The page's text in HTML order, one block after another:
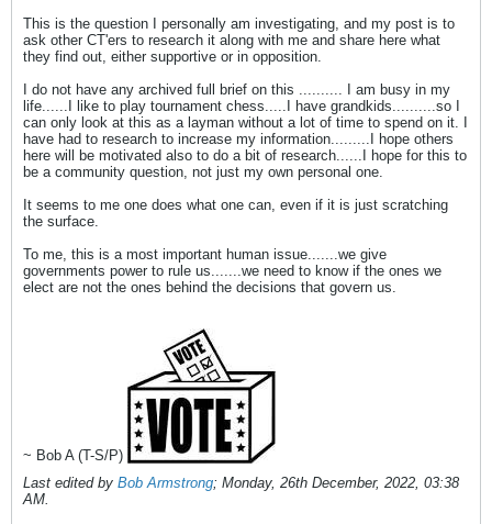
This is the question I personally am investigating, and my post is to
ask other CT'ers to research it along with me and share here what
they find out, either supportive or in opposition.
I do not have any archived full brief on this .......... I am busy in my
life......I like to play tournament chess.....I have grandkids..........so I
can only look at this as a layman without a lot of time to spend on it. I
have had to research to increase my information.........I hope others
here will be motivated also to do a bit of research......I hope for this to
be a community question, not just my own personal one.
It seems to me one does what one can, even if it is just scratching
the surface.
To me, this is a most important human issue.......we give
governments power to rule us.......we need to know if the ones we
elect are not the ones behind the decisions that govern us.
~ Bob A (T-S/P)
Last edited by Bob Armstrong; Monday, 26th December, 2022, 03:38
AM.